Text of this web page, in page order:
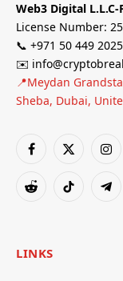
Web3 Digital L.L.C-
License Number:
📞 +971 50 449 2025
✉️
📍Meydan
Sheba, Dubai,
Facebook
X
RedditTikTok
LINKS